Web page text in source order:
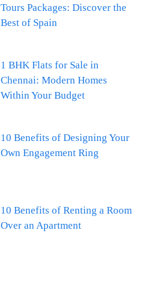
Tours Packages: Discover the
Best of Spain
1 BHK Flats for Sale in
Chennai: Modern Homes
Within Your Budget
10 Benefits of Designing Your
Own Engagement Ring
10 Benefits of Renting a Room
Over an Apartment